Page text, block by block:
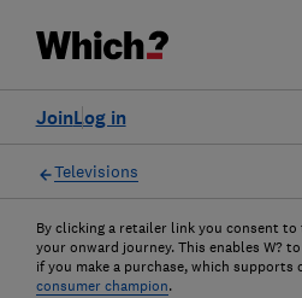
Log in
Join
Televisions
By clicking a retailer link you consent
your onward journey. This enables W?
if you make a purchase, which supports
consumer champion.